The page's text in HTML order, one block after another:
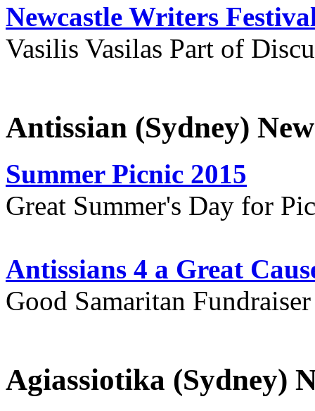
Newcastle Writers
Vasilis Vasilas Part of
Antissian (Sydney)
Summer Picnic 2015
Great Summer's Day for
Antissians 4 a Great
Good Samaritan
Agiassiotika (Sydney)